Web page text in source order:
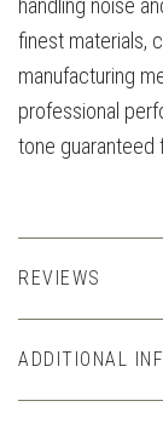
handling noise
finest materials,
manufacturing
professional
tone guaranteed
REVIEWS
ADDITIONAL